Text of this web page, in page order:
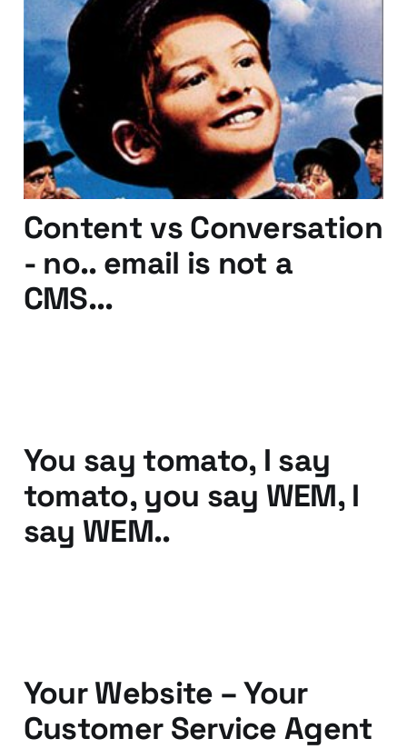
Who Will Buy This Web
Engagement?
23 Dec 2010 3 min read
Content vs Conversation
- no.. email is not a
CMS...
You say tomato, I say
tomato, you say WEM, I
say WEM..
Your Website – Your
Customer Service Agent